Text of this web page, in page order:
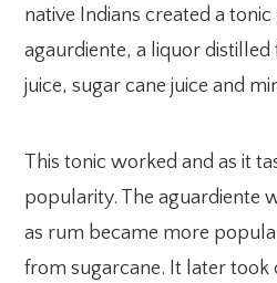
native Indians created a
agaurdiente, a liquor
juice, sugar cane juice and
This tonic worked and as it
popularity. The aguardiente
as rum became more
from sugarcane. It later took